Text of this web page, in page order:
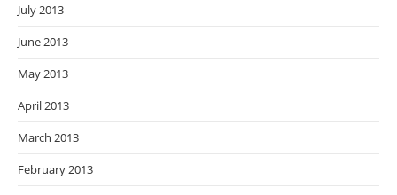
July 2013
June 2013
May 2013
April 2013
March 2013
February 2013